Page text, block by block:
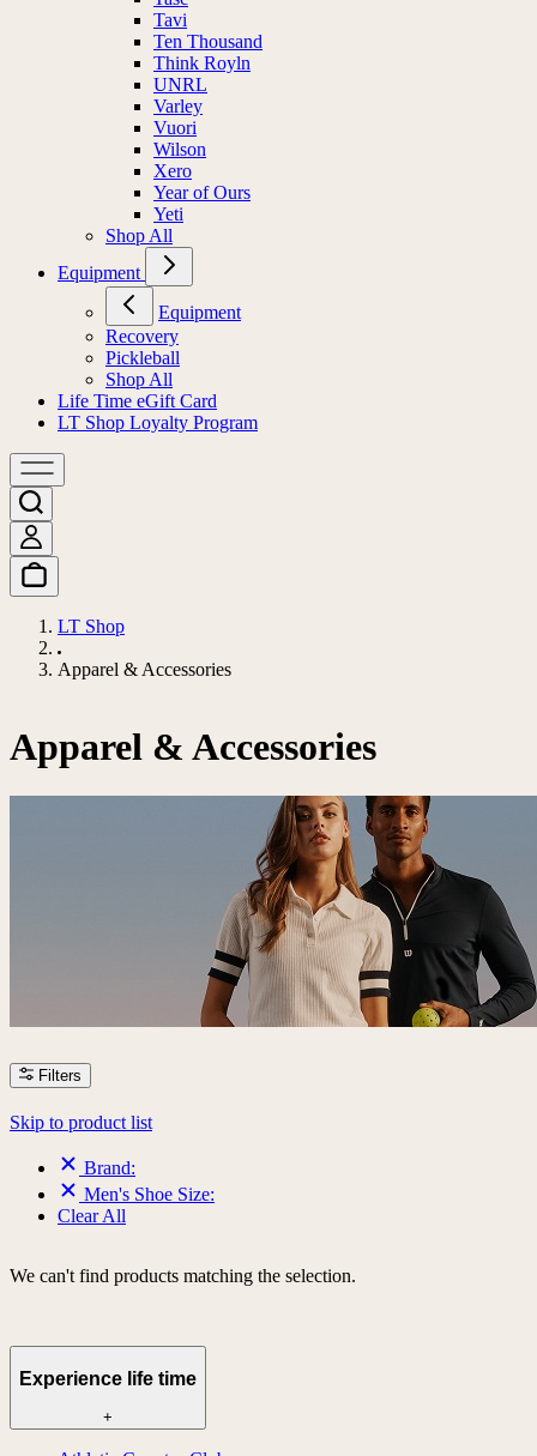
Tavi
Ten Thousand
Think Royln
UNRL
Varley
Vuori
Wilson
Xero
Year of Ours
Yeti
Shop All
Equipment
Equipment
Recovery
Pickleball
Shop All
Life Time eGift Card
LT Shop Loyalty Program
LT Shop
Apparel & Accessories
Apparel & Accessories
Filters
Skip to product list
Brand:
Men's Shoe Size:
Clear All
We can't find products matching the selection.
Experience life time
+